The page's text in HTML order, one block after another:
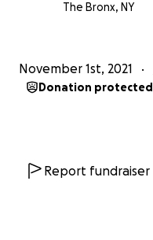
The Bronx, NY
November 1st, 2021
Donation protected
Report fundraiser